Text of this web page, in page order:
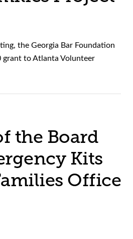
the Georgia Bar Foundation
grant to Atlanta Volunteer
the Board
Kits
Office